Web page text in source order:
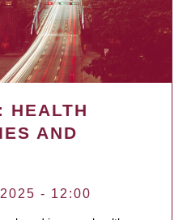
HEALTH
AND
- 12:00